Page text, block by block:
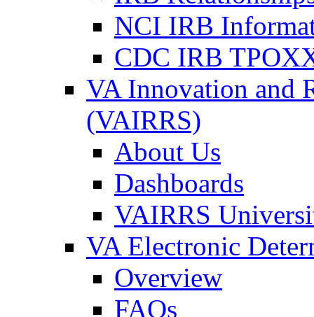
NCI IRB
CDC IRB
VA Innovation and
(VAIRRS)
About Us
Dashboards
VAIRRS
VA Electronic
Overview
FAQs